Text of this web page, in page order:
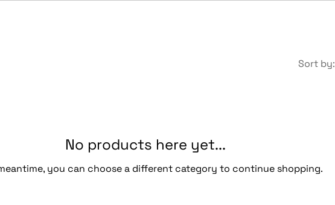
Sort by:
No products here yet...
you can choose a different category to continue shopping.